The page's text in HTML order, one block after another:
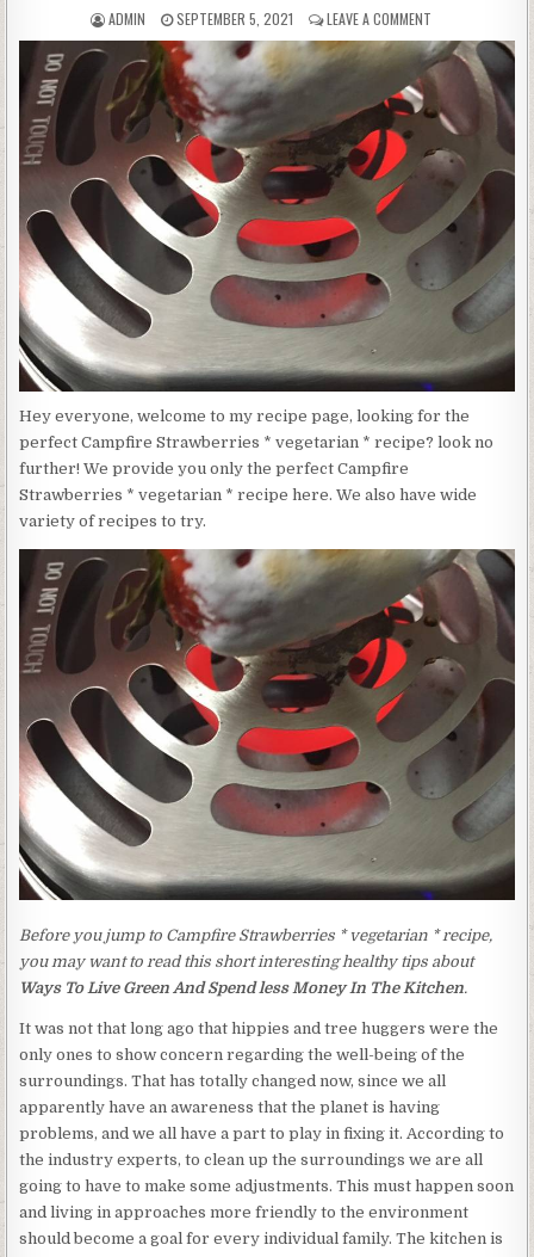
AUTHOR:
ADMIN
PUBLISHED
DATE:
SEPTEMBER 5, 2021 LEAVE A COMMENT
EASIEST
WAY
TO
PREPARE
TASTY
CAMPFIRE
STRAWBERRIES
VEGETARIAN
*
Hey everyone, welcome to my recipe page, looking for the
perfect Campfire Strawberries * vegetarian * recipe? look no
further! We provide you only the perfect Campfire
Strawberries * vegetarian * recipe here. We also have wide
variety of recipes to try.
Before you jump to Campfire Strawberries * vegetarian * recipe,
you may want to read this short interesting healthy tips about
Ways To Live Green And Spend less Money In The Kitchen.
It was not that long ago that hippies and tree huggers were the
only ones to show concern regarding the well-being of the
surroundings. That has totally changed now, since we all
apparently have an awareness that the planet is having
problems, and we all have a part to play in fixing it. According to
the industry experts, to clean up the surroundings we are all
going to have to make some adjustments. This must happen soon
and living in approaches more friendly to the environment
should become a goal for every individual family. The kitchen is